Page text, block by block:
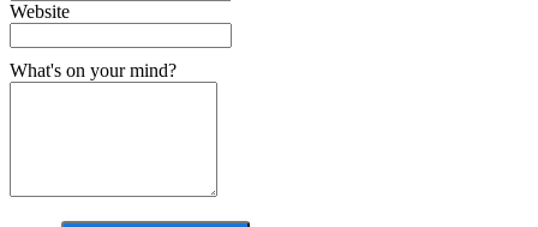
Website
What's on your mind?